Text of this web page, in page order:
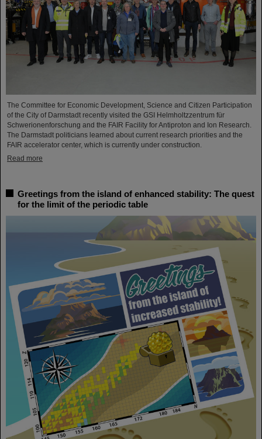
The Committee for Economic Development, Science and Citizen Participation
of the City of Darmstadt recently visited the GSI Helmholtzzentrum für
Schwerionenforschung and the FAIR Facility for Antiproton and Ion Research.
The Darmstadt politicians learned about current research priorities and the
FAIR accelerator center, which is currently under construction.
Read more
Greetings from the island of enhanced stability: The quest
for the limit of the periodic table